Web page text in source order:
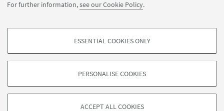
For further information,see our Cookie Policy.
PROFILING COOKIES - OPTIONAL
based on browsing behaviour, and for marketing analysis.
ESSENTIAL COOKIES ONLY
PERSONALISE COOKIES
ACCEPT ALL COOKIES
©Copyright 2026 - ALMA MATER STUDIORUM - Università di
Bologna - Via Zamboni, 33 - 40126 Bologna - PI: 01131710376 - CF:
80007010376
Privacy
Legal notes
About the website and accessibility
information
Cookie Settings